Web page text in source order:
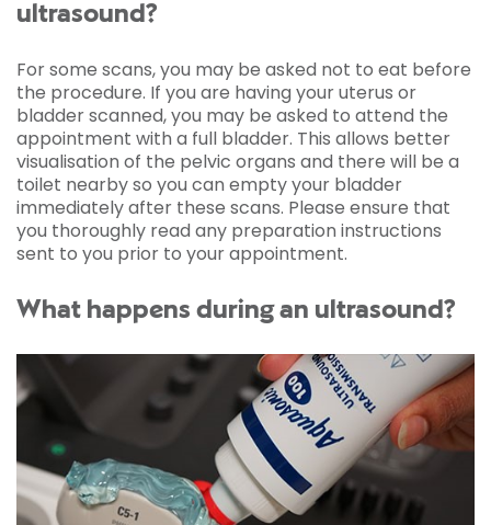
ultrasound?
For some scans, you may be asked not to eat before
the procedure. If you are having your uterus or
bladder scanned, you may be asked to attend the
appointment with a full bladder. This allows better
visualisation of the pelvic organs and there will be a
toilet nearby so you can empty your bladder
immediately after these scans. Please ensure that
you thoroughly read any preparation instructions
sent to you prior to your appointment.
What happens during an ultrasound?